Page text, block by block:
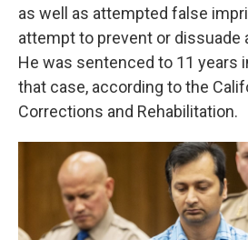
as well as attempted false
attempt to prevent or dissuade
He was sentenced to 11 years
that case, according to the
Corrections and Rehabilitation.